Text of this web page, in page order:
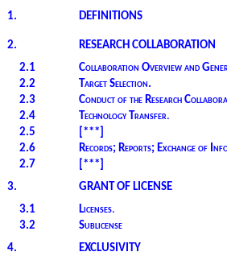
1. DEFINITIONS
2.
RESEARCH COLLABORATION
2.1
Collaboration Overview and
2.2
Target Selection.
2.3
Conduct of the Research
2.4
Technology Transfer.
2.5
[***]
2.6
Records; Reports; Exchange of
2.7
[***]
3.
GRANT OF LICENSE
3.1
Licenses.
3.2
Sublicense
4.
EXCLUSIVITY